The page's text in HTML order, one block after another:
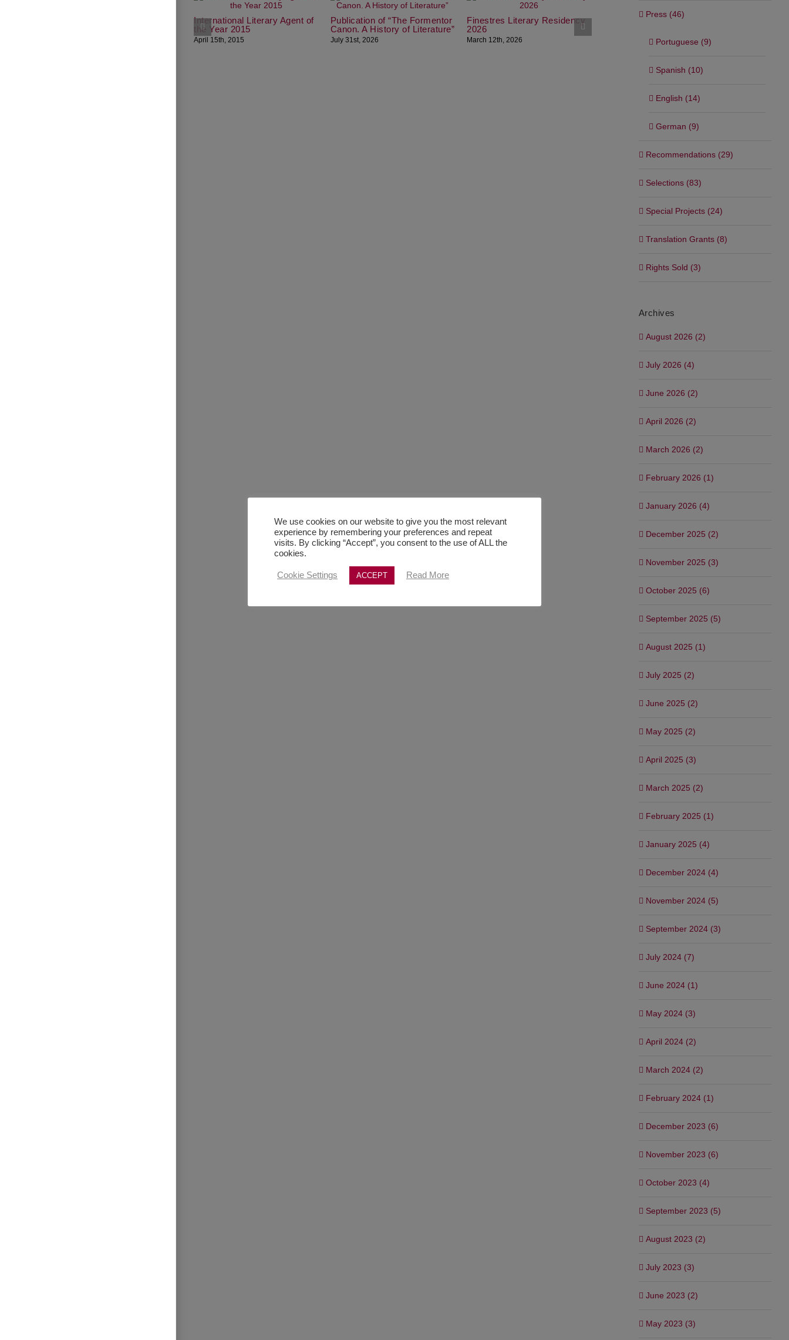
International Literary Agent of
the Year 2015
April 15th, 2015
Publication of “The Formentor
Canon. A History of Literature”
July 31st, 2026
Finestres Literary Residency
2026
March 12th, 2026
Section of the San Sebastián
Film Festival
Press (46)
Portuguese (9)
Spanish (10)
English (14)
German (9)
Recommendations (29)
Selections (83)
Special Projects (24)
Translation Grants (8)
Rights Sold (3)
Archives
August 2026 (2)
July 2026 (4)
June 2026 (2)
April 2026 (2)
March 2026 (2)
February 2026 (1)
January 2026 (4)
December 2025 (2)
November 2025 (3)
October 2025 (6)
September 2025 (5)
August 2025 (1)
July 2025 (2)
June 2025 (2)
May 2025 (2)
April 2025 (3)
March 2025 (2)
February 2025 (1)
January 2025 (4)
December 2024 (4)
November 2024 (5)
September 2024 (3)
July 2024 (7)
June 2024 (1)
May 2024 (3)
April 2024 (2)
March 2024 (2)
February 2024 (1)
December 2023 (6)
November 2023 (6)
October 2023 (4)
September 2023 (5)
August 2023 (2)
July 2023 (3)
June 2023 (2)
May 2023 (3)
We use cookies on our website to give you the most relevant
experience by remembering your preferences and repeat
visits. By clicking “Accept”, you consent to the use of ALL the
cookies.
Cookie Settings ACCEPT Read More